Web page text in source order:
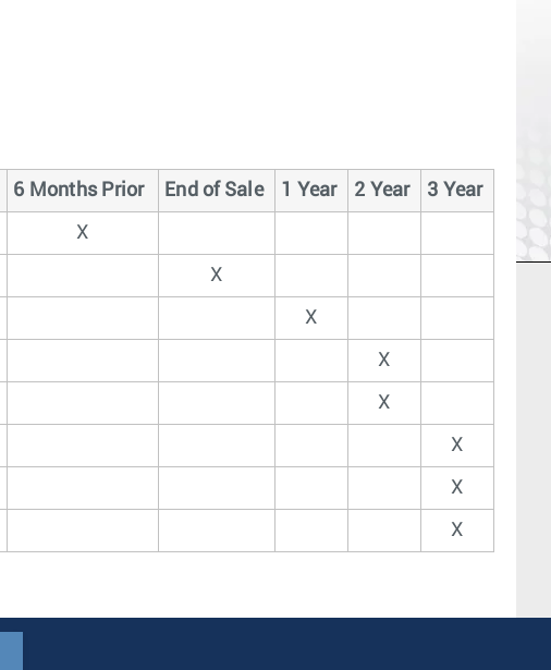
6 Months Prior End of Sale 1 Year 2 Year 3 Year
X
X
X
X
X
X
X
X